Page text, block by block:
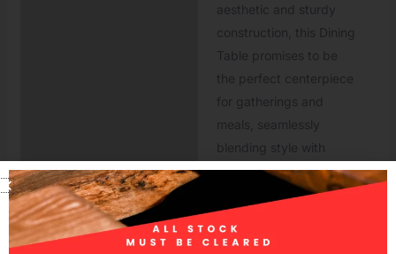
aesthetic and sturdy
construction, this Dining
Table promises to be
the perfect centerpiece
for gatherings and
meals, seamlessly
blending style with
functionality for
unforgettable dining
experiences.